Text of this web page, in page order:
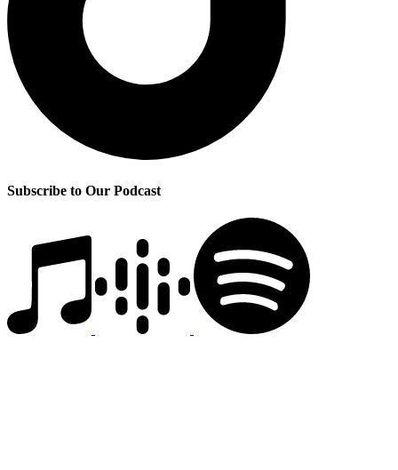
Subscribe to Our Podcast